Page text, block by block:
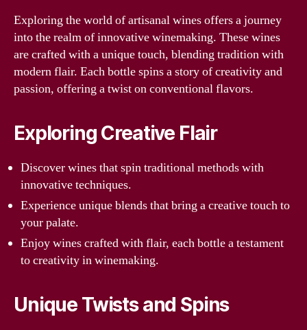
Exploring the world of artisanal wines offers a journey
into the realm of innovative winemaking. These wines
are crafted with a unique touch, blending tradition with
modern flair. Each bottle spins a story of creativity and
passion, offering a twist on conventional flavors.
Exploring Creative Flair
Discover wines that spin traditional methods with
innovative techniques.
Experience unique blends that bring a creative touch to
your palate.
Enjoy wines crafted with flair, each bottle a testament
to creativity in winemaking.
Unique Twists and Spins